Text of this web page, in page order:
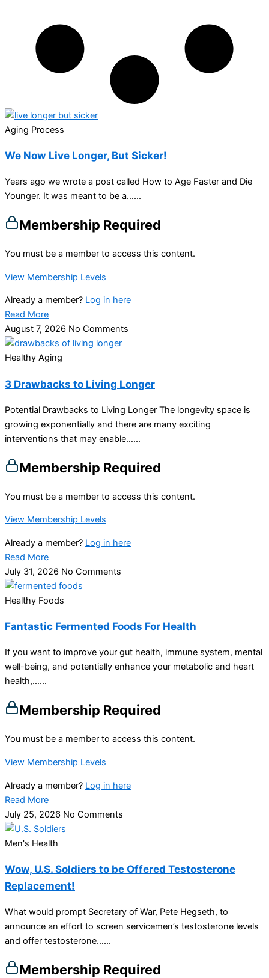
Aging Process
We Now Live Longer, But Sicker!
Years ago we wrote a post called How to Age Faster and Die
Younger. It was meant to be a…...
Membership Required
You must be a member to access this content.
View Membership Levels
Already a member? Log in here
Read More
August 7, 2026 No Comments
Healthy Aging
3 Drawbacks to Living Longer
Potential Drawbacks to Living Longer The longevity space is
growing exponentially and there are many exciting
interventions that may enable…...
Membership Required
You must be a member to access this content.
View Membership Levels
Already a member? Log in here
Read More
July 31, 2026 No Comments
Healthy Foods
Fantastic Fermented Foods For Health
If you want to improve your gut health, immune system, mental
well-being, and potentially enhance your metabolic and heart
health,…...
Membership Required
You must be a member to access this content.
View Membership Levels
Already a member? Log in here
Read More
July 25, 2026 No Comments
Men's Health
Wow, U.S. Soldiers to be Offered Testosterone
Replacement!
What would prompt Secretary of War, Pete Hegseth, to
announce an effort to screen servicemen’s testosterone levels
and offer testosterone…...
Membership Required